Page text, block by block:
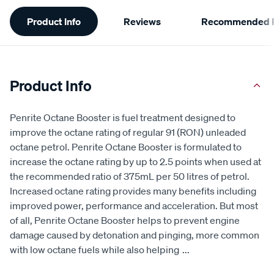
Additional
Information
Product Info Reviews Recommended
Product Info
Penrite Octane Booster is fuel treatment designed to
improve the octane rating of regular 91 (RON) unleaded
octane petrol. Penrite Octane Booster is formulated to
increase the octane rating by up to 2.5 points when used at
the recommended ratio of 375mL per 50 litres of petrol.
Increased octane rating provides many benefits including
improved power, performance and acceleration. But most
of all, Penrite Octane Booster helps to prevent engine
damage caused by detonation and pinging, more common
with low octane fuels while also helping ...